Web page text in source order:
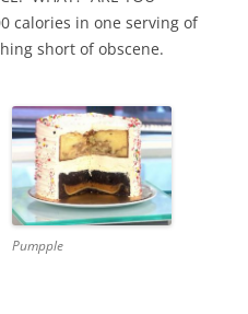
calories in one serving of
short of obscene.
Pumpple